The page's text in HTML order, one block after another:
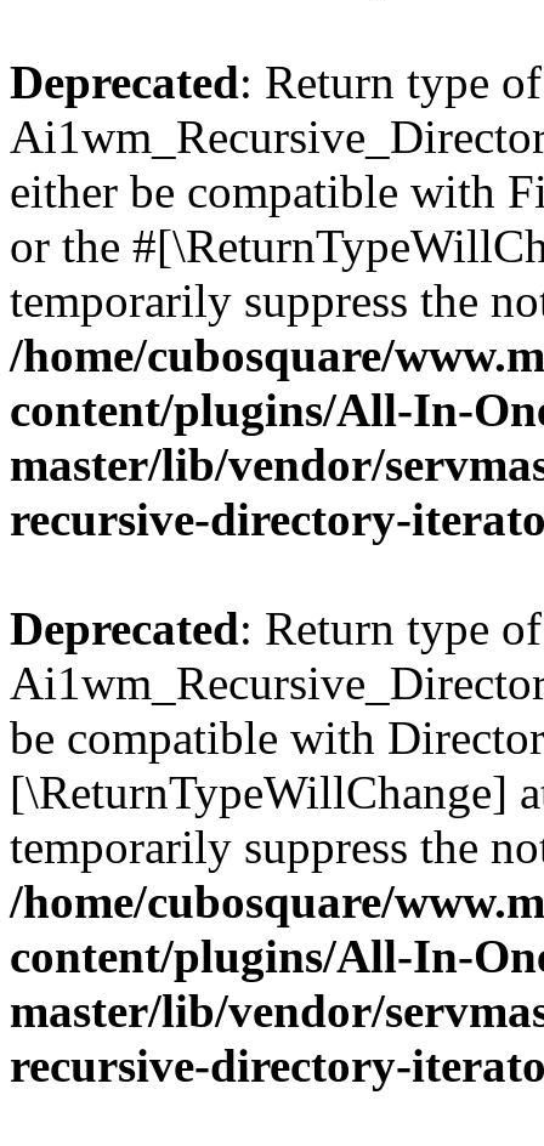
Deprecated: Return type of
either be compatible with
or the
temporarily suppress the
/home/cubosquare/
content/plugins/All-In-
master/lib/vendor/
recursive-directory-
Deprecated: Return type of
be compatible with
[\ReturnTypeWillChange]
temporarily suppress the
/home/cubosquare/
content/plugins/All-In-
master/lib/vendor/
recursive-directory-